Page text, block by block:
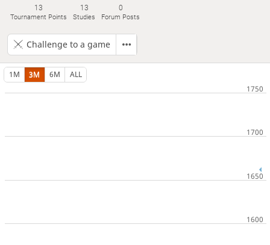
13
Tournament Points
13
Studies
0
Forum Posts
Challenge to a game
1M 3M 6M ALL